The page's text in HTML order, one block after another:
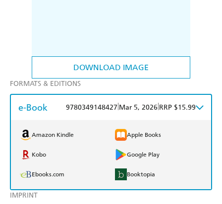
DOWNLOAD IMAGE
IMPRINT
FORMATS & EDITIONS
e-Book 9780349148427 Mar 5, 2026 RRP $15.99
Amazon Kindle Apple Books
Kobo Google Play
Ebooks.com Booktopia